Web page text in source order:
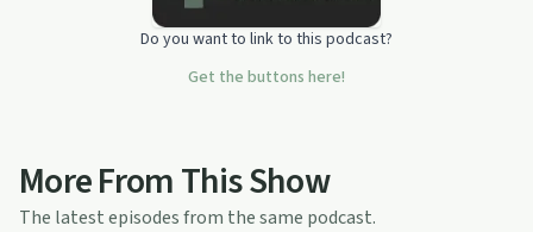
Do you want to link to this podcast?
Get the buttons here!
More From This Show
The latest episodes from the same podcast.